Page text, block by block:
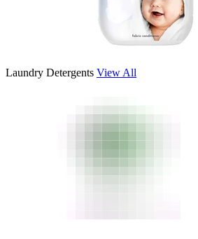
Laundry Detergents View All